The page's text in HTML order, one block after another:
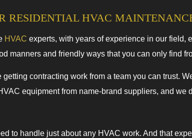
Residential HVAC Installations
RESIDENTIAL HVAC
HVAC experts, with years of experience in our field,
manners and friendly ways that you can only find
contracting work from a team you can trust.
equipment from name-brand suppliers, and we
to handle just about any HVAC work. And that